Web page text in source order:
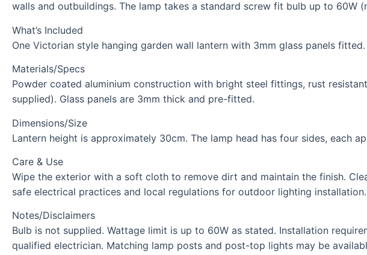
walls and outbuildings. The lamp takes a standard screw fit bulb up to
What’s Included
One Victorian style hanging garden wall lantern with 3mm glass panels
Materials/Specs
Powder coated aluminium construction with bright steel fittings, rust
supplied). Glass panels are 3mm thick and pre-fitted.
Dimensions/Size
Lantern height is approximately 30cm. The lamp head has four sides, each
Care & Use
Wipe the exterior with a soft cloth to remove dirt and maintain the finish.
safe electrical practices and local regulations for outdoor lighting installation.
Notes/Disclaimers
Bulb is not supplied. Wattage limit is up to 60W as stated. Installation
qualified electrician. Matching lamp posts and post-top lights may be